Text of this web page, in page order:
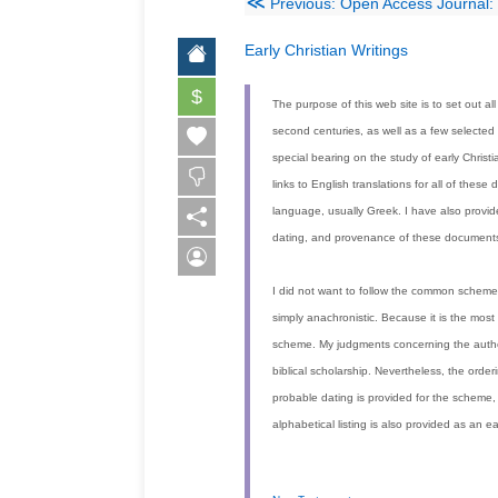
$
Early Christian Writings
The purpose of this web site is to set out
second centuries, as well as a few
special bearing on the study of early
links to English translations for all of these
language, usually Greek. I have also
dating, and provenance of these
I did not want to follow the common
simply anachronistic. Because it is the
scheme. My judgments concerning the
biblical scholarship. Nevertheless, the
probable dating is provided for the
alphabetical listing is also provided as an